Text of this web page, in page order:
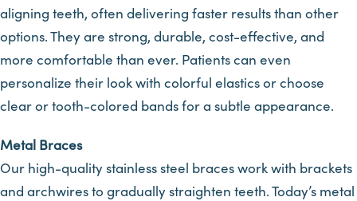
aligning teeth, often delivering faster results than other
options. They are strong, durable, cost-effective, and
more comfortable than ever. Patients can even
personalize their look with colorful elastics or choose
clear or tooth-colored bands for a subtle appearance.
Metal Braces
Our high-quality stainless steel braces work with brackets
and archwires to gradually straighten teeth. Today’s metal